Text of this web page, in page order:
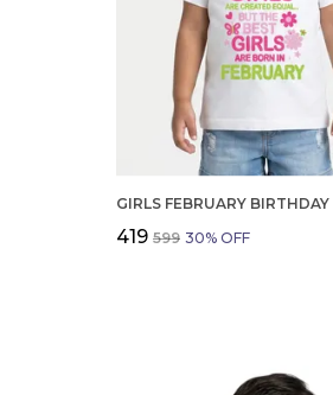
₹419 ₹599 30% OFF